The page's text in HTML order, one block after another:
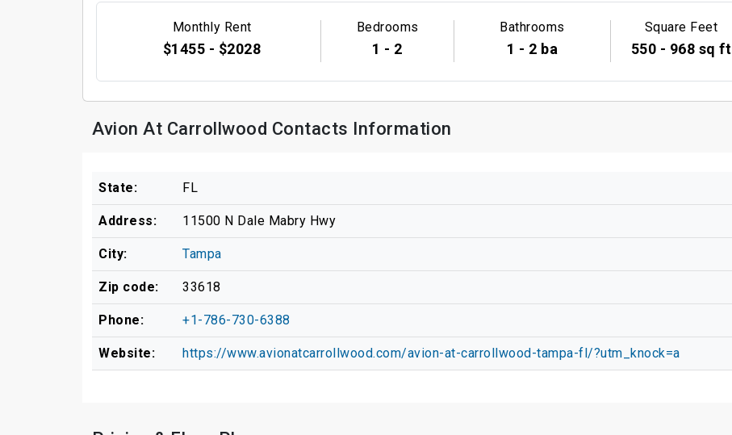
Monthly Rent
$1455 - $2028
Bedrooms
1 - 2
Bathrooms
1 - 2 ba
Square Feet
550 - 968 sq ft
Avion At Carrollwood Contacts Information
State: FL
Address: 11500 N Dale Mabry Hwy
City: Tampa
Zip code: 33618
Phone: +1-786-730-6388
Website: https://www.avionatcarrollwood.com/avion-at-carrollwood-tampa-fl/?utm_knock=a